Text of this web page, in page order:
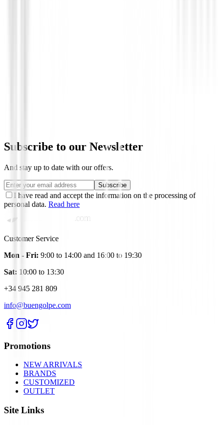
Subscribe to our Newsletter
And stay up to date with our offers.
Subscribe
I have read and accept the information on the processing of
personal data. Read here
Customer Service
Mon - Fri: 9:00 to 14:00 and 16:00 to 19:30
Sat: 10:00 to 13:30
+34 945 281 809
info@buengolpe.com
Promotions
NEW ARRIVALS
BRANDS
CUSTOMIZED
OUTLET
Site Links